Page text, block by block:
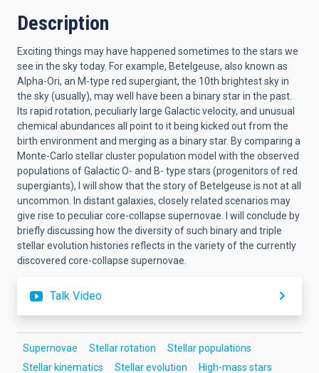
Description
Exciting things may have happened sometimes to the stars we
see in the sky today. For example, Betelgeuse, also known as
Alpha-Ori, an M-type red supergiant, the 10th brightest sky in
the sky (usually), may well have been a binary star in the past.
Its rapid rotation, peculiarly large Galactic velocity, and unusual
chemical abundances all point to it being kicked out from the
birth environment and merging as a binary star. By comparing a
Monte-Carlo stellar cluster population model with the observed
populations of Galactic O- and B- type stars (progenitors of red
supergiants), I will show that the story of Betelgeuse is not at all
uncommon. In distant galaxies, closely related scenarios may
give rise to peculiar core-collapse supernovae. I will conclude by
briefly discussing how the diversity of such binary and triple
stellar evolution histories reflects in the variety of the currently
discovered core-collapse supernovae.
Talk Video
Supernovae Stellar rotation
Stellar populations
Stellar kinematics
Stellar evolution
High-mass stars